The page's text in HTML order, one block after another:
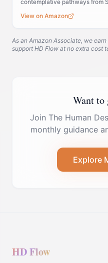
contemplative pathways from
View on Amazon
As an Amazon Associate, we
support HD Flow at no extra cost
Want to
Join The Human
monthly guidance
Explore
HD Flow